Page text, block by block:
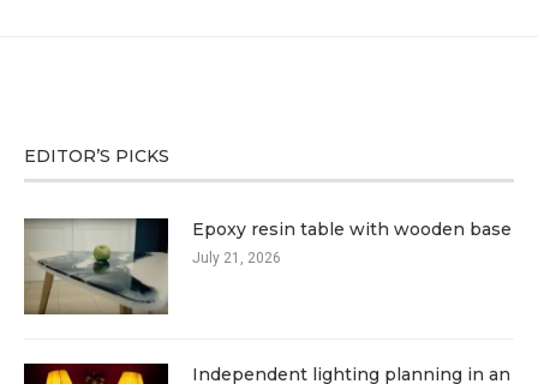
EDITOR’S PICKS
Epoxy resin table with wooden base
July 21, 2026
Independent lighting planning in an